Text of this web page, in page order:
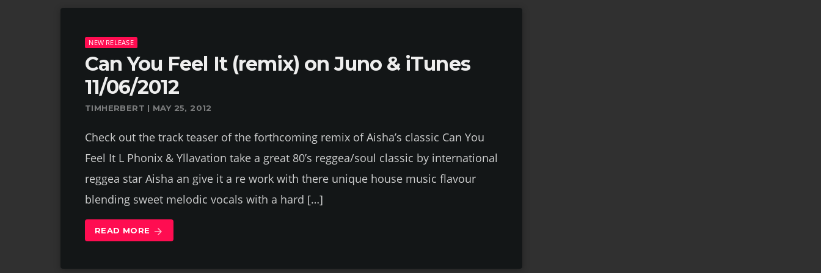
NEW RELEASE
Can You Feel It (remix) on Juno & iTunes
11/06/2012
TIMHERBERT | MAY 25, 2012
Check out the track teaser of the forthcoming remix of Aisha’s classic Can You
Feel It L Phonix & Yllavation take a great 80’s reggea/soul classic by international
reggea star Aisha an give it a re work with there unique house music flavour
blending sweet melodic vocals with a hard […]
READ MORE arrow_forward